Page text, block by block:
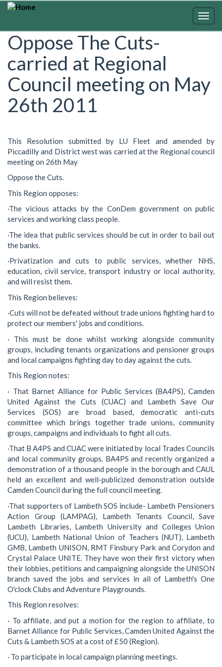
Skip
content
Oppose The Cuts-
carried at Regional
Council meeting on May
26th 2011
This Resolution submitted by LU Fleet and amended by
Piccadilly and District west was carried at the Regional council
meeting on 26th May
Oppose the Cuts.
This Region opposes:
·The vicious attacks by the ConDem government on public
services and working class people.
·The idea that public services should be cut in order to bail out
the banks.
·Privatization and cuts to public services, whether NHS,
education, civil service, transport industry or local authority,
and will resist them.
This Region believes:
·Cuts will not be defeated without trade unions fighting hard to
protect our members' jobs and conditions.
· This must be done whilst working alongside community
groups, including tenants organizations and pensioner groups
and local campaigns fighting day to day against the cuts.
This Region notes:
· That Barnet Alliance for Public Services (BA4PS), Camden
United Against the Cuts (CUAC) and Lambeth Save Our
Services (SOS) are broad based, democratic anti-cuts
committee which brings together trade unions, community
groups, campaigns and individuals to fight all cuts.
·That B A4PS and CUAC were initiated by local Trades Councils
and local community groups. BA4PS and recently organized a
demonstration of a thousand people in the borough and CAUL
held an excellent and well-publicized demonstration outside
Camden Council during the full council meeting.
·That supporters of Lambeth SOS include- Lambeth Pensioners
Action Group (LAMPAG), Lambeth Tenants Council, Save
Lambeth Libraries, Lambeth University and Colleges Union
(UCU), Lambeth National Union of Teachers (NUT), Lambeth
GMB, Lambeth UNISON, RMT Finsbury Park and Corydon and
Crystal Palace UNITE. They have won their first victory when
their lobbies, petitions and campaigning alongside the UNISON
branch saved the jobs and services in all of Lambeth's One
O'clock Clubs and Adventure Playgrounds.
This Region resolves:
· To affiliate, and put a motion for the region to affiliate, to
Barnet Alliance for Public Services, Camden United Against the
Cuts & Lambeth SOS at a cost of £50 (Region).
· To participate in local campaign planning meetings.